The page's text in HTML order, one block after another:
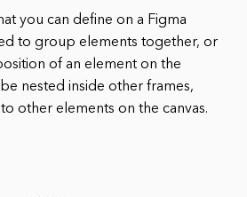
you can define on a Figma
to group elements together, or
of an element on the
nested inside other frames,
other elements on the canvas.